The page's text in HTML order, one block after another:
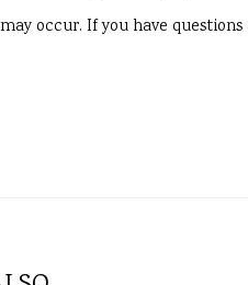
occur. If you have